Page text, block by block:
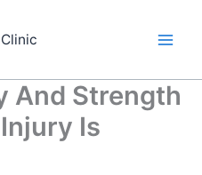
And Strength
Is